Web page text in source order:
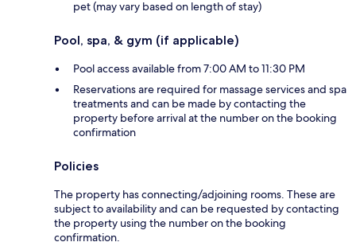
pet (may vary based on length of stay)
Pool, spa, & gym (if applicable)
Pool access available from 7:00 AM to 11:30 PM
Reservations are required for massage services and spa
treatments and can be made by contacting the
property before arrival at the number on the booking
confirmation
Policies
The property has connecting/adjoining rooms. These are
subject to availability and can be requested by contacting
the property using the number on the booking
confirmation.